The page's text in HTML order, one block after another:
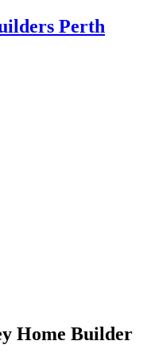
Perth
Home Builder